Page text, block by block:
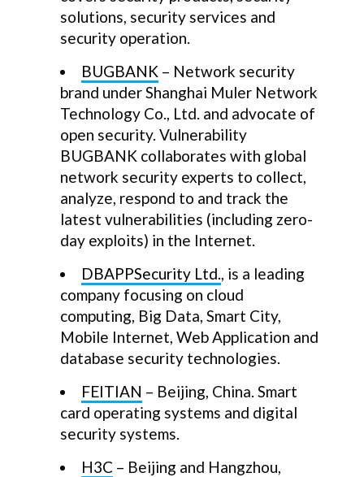
solutions, security services and
security operation.
BUGBANK – Network security
brand under Shanghai Muler Network
Technology Co., Ltd. and advocate of
open security. Vulnerability
BUGBANK collaborates with global
network security experts to collect,
analyze, respond to and track the
latest vulnerabilities (including zero-
day exploits) in the Internet.
DBAPPSecurity Ltd., is a leading
company focusing on cloud
computing, Big Data, Smart City,
Mobile Internet, Web Application and
database security technologies.
FEITIAN – Beijing, China. Smart
card operating systems and digital
security systems.
H3C – Beijing and Hangzhou,